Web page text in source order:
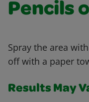
Pencils
Spray the area
off with a paper
Results May